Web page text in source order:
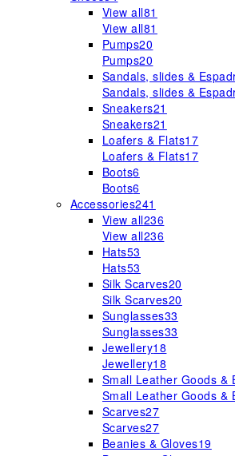
View all81
View all81
Pumps20
Pumps20
Sandals, slides &
Sandals, slides &
Sneakers21
Sneakers21
Loafers & Flats17
Loafers & Flats17
Boots6
Boots6
Accessories241
View all236
View all236
Hats53
Hats53
Silk Scarves20
Silk Scarves20
Sunglasses33
Sunglasses33
Jewellery18
Jewellery18
Small Leather Goods &
Small Leather Goods &
Scarves27
Scarves27
Beanies & Gloves19